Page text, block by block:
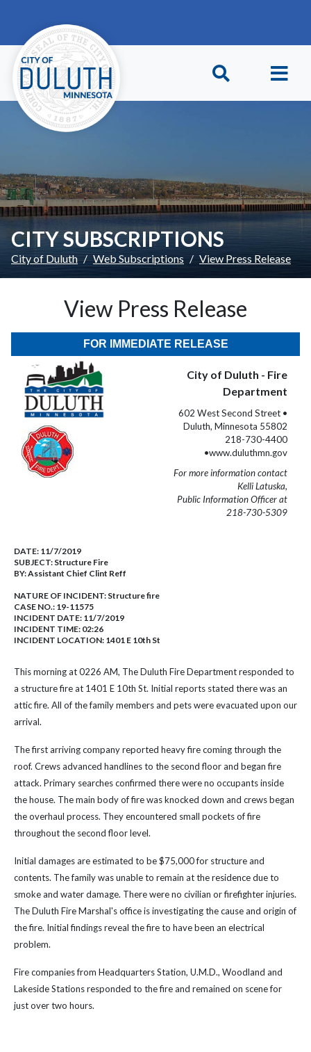
CITY SUBSCRIPTIONS
City of Duluth Web Subscriptions View Press Release
View Press Release
FOR IMMEDIATE RELEASE
City of Duluth - Fire
Department
602 West Second Street •
Duluth, Minnesota 55802
218-730-4400
•www.duluthmn.gov
For more information contact
Kelli Latuska,
Public Information Officer at
218-730-5309
DATE: 11/7/2019
SUBJECT: Structure Fire
BY:Assistant Chief Clint Reff
NATURE OF INCIDENT: Structure fire
CASE NO.: 19-11575
INCIDENT DATE: 11/7/2019
INCIDENT TIME: 02:26
INCIDENT LOCATION: 1401 E 10th St
This morning at 0226 AM, The Duluth Fire Department responded to
a structure fire at 1401 E 10th St. Initial reports stated there was an
attic fire. All of the family members and pets were evacuated upon our
arrival.
The first arriving company reported heavy fire coming through the
roof. Crews advanced handlines to the second floor and began fire
attack. Primary searches confirmed there were no occupants inside
the house. The main body of fire was knocked down and crews began
the overhaul process. They encountered small pockets of fire
throughout the second floor level.
Initial damages are estimated to be $75,000 for structure and
contents. The family was unable to remain at the residence due to
smoke and water damage. There were no civilian or firefighter injuries.
The Duluth Fire Marshal's office is investigating the cause and origin of
the fire. Initial findings reveal the fire to have been an electrical
problem.
Fire companies from Headquarters Station, U.M.D., Woodland and
Lakeside Stations responded to the fire and remained on scene for
just over two hours.